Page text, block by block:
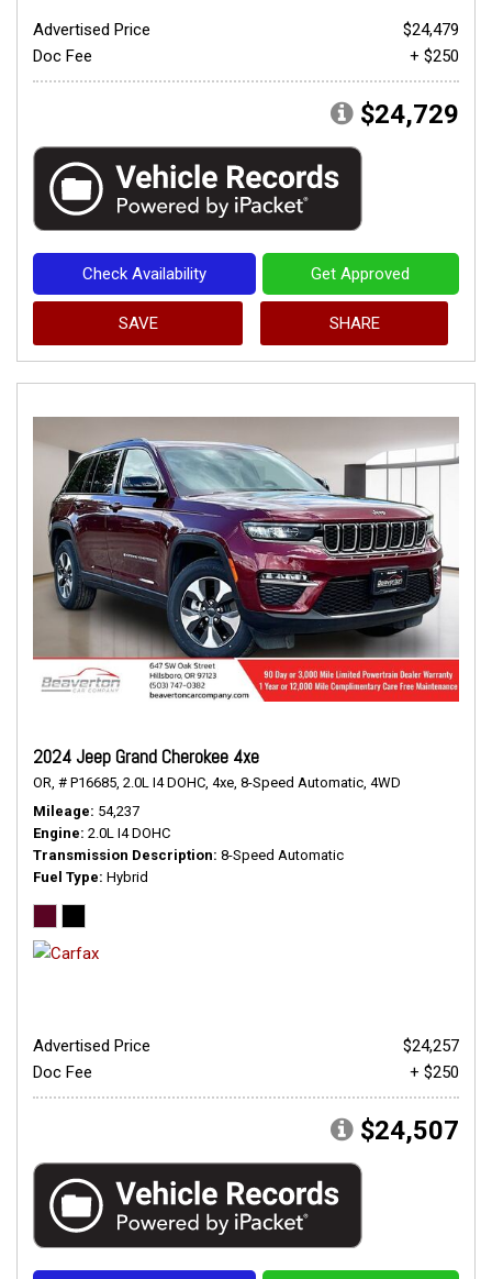
Advertised Price
$24,479
Doc Fee
+ $250
$24,729
Check Availability Get Approved
SAVE SHARE
2024 Jeep Grand Cherokee 4xe
OR, # P16685, 2.0L I4 DOHC, 4xe, 8-Speed Automatic, 4WD
Mileage 54,237
Engine 2.0L I4 DOHC
Transmission Description 8-Speed Automatic
Fuel Type Hybrid
Advertised Price
$24,257
Doc Fee
+ $250
$24,507